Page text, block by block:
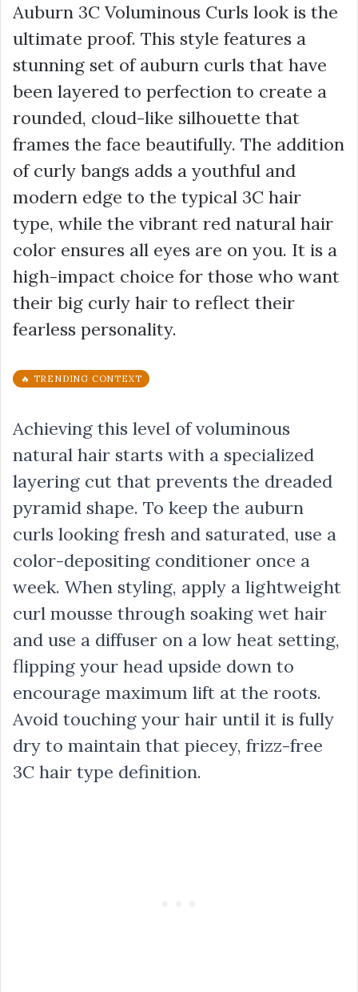
Auburn 3C Voluminous Curls look is the
ultimate proof. This style features a
stunning set of auburn curls that have
been layered to perfection to create a
rounded, cloud-like silhouette that
frames the face beautifully. The addition
of curly bangs adds a youthful and
modern edge to the typical 3C hair
type, while the vibrant red natural hair
color ensures all eyes are on you. It is a
high-impact choice for those who want
their big curly hair to reflect their
fearless personality.
🔥 TRENDING CONTEXT
Achieving this level of voluminous
natural hair starts with a specialized
layering cut that prevents the dreaded
pyramid shape. To keep the auburn
curls looking fresh and saturated, use a
color-depositing conditioner once a
week. When styling, apply a lightweight
curl mousse through soaking wet hair
and use a diffuser on a low heat setting,
flipping your head upside down to
encourage maximum lift at the roots.
Avoid touching your hair until it is fully
dry to maintain that piecey, frizz-free
3C hair type definition.